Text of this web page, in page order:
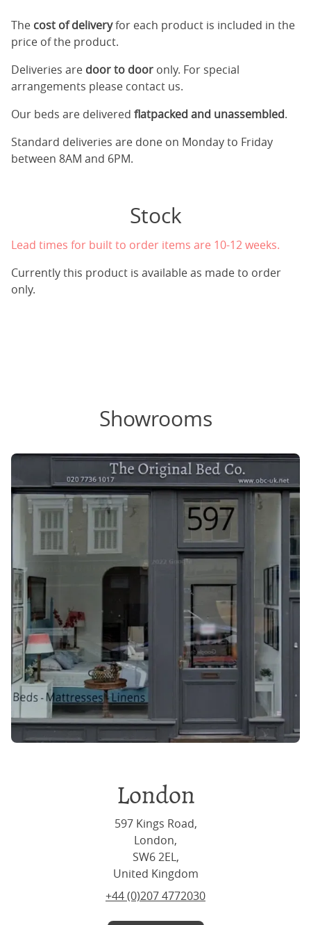
The cost of deliveryfor each product is included in the
price of the product.
Deliveries are door to door only. For special
arrangements please contact us.
Our beds are delivered flatpacked and unassembled.
Standard deliveries are done on Monday to Friday
between 8AM and 6PM.
Stock
Lead times for built to order items are 10-12 weeks.
Currently this product is available as made to order
only.
Showrooms
London
597 Kings Road,
London,
SW6 2EL,
United Kingdom
+44 (0)207 4772030